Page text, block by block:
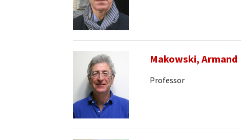
Makowski, Armand
Professor